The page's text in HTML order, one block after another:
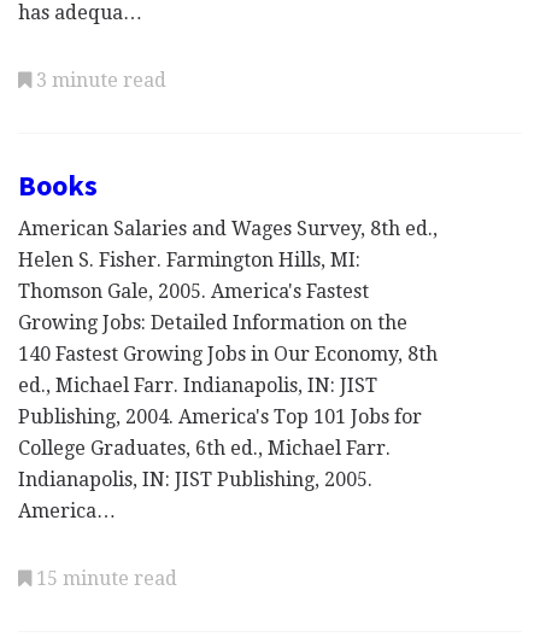
has adequa…
3 minute read
Books
American Salaries and Wages Survey, 8th ed.,
Helen S. Fisher. Farmington Hills, MI:
Thomson Gale, 2005. America's Fastest
Growing Jobs: Detailed Information on the
140 Fastest Growing Jobs in Our Economy, 8th
ed., Michael Farr. Indianapolis, IN: JIST
Publishing, 2004. America's Top 101 Jobs for
College Graduates, 6th ed., Michael Farr.
Indianapolis, IN: JIST Publishing, 2005.
America…
15 minute read